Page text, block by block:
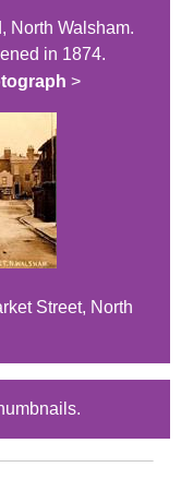
North Walsham.
in 1874.
>
Street, North